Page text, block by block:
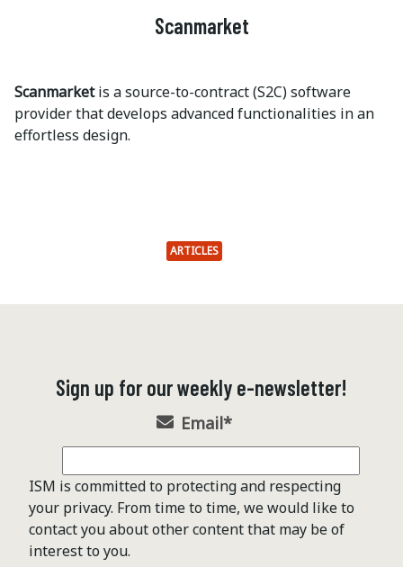
Scanmarket
Scanmarketis a source-to-contract (S2C) software
provider that develops advanced functionalities in an
effortless design.
ARTICLES
Sign up for our weekly e-newsletter!
Email*
ISM is committed to protecting and respecting
your privacy. From time to time, we would like to
contact you about other content that may be of
interest to you.